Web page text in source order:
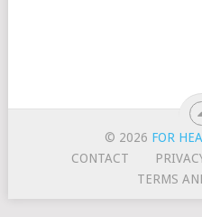
© 2026 FOR
CONTACT
TERMS